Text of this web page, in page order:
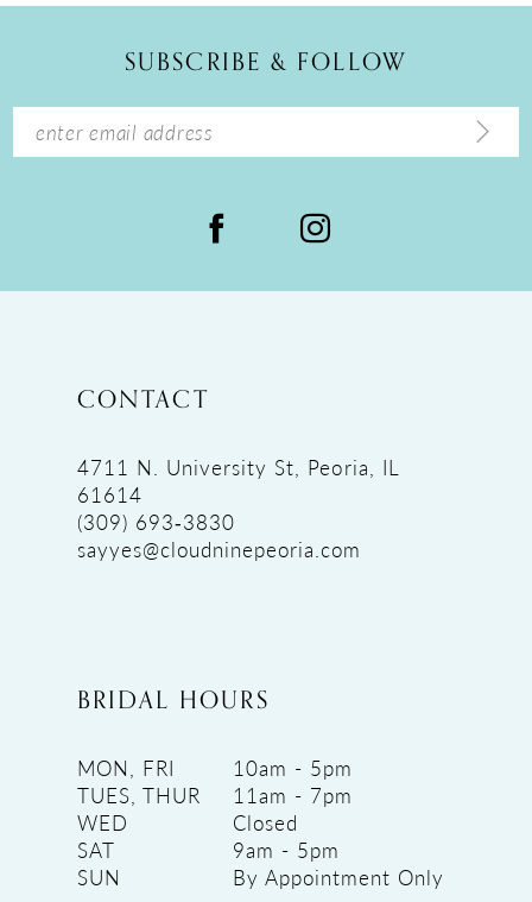
14
SUBSCRIBE & FOLLOW
CONTACT
4711 N. University St, Peoria, IL
61614
(309) 693‑3830
sayyes@cloudninepeoria.com
BRIDAL HOURS
MON, FRI
10am - 5pm
TUES, THUR
11am - 7pm
WED
Closed
SAT
9am - 5pm
SUN
By Appointment Only